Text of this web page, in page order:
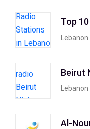
Top
Lebanon
Beirut
Lebanon
Al-